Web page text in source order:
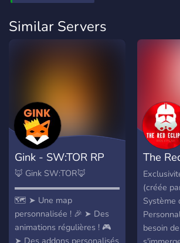
Similar Servers
Gink - SW:TOR RP
🦊 Gink SW:TOR🦊
🗺️ ➤ Une map
personnalisée ! 🎉 ➤ Des
animations régulières ! 🎮
The
(créée
Système
besoin